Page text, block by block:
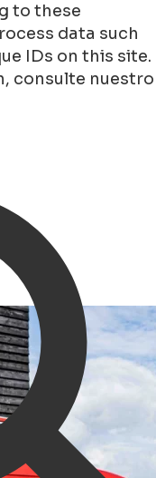
to these
data such
IDs on this site.
consulte nuestro